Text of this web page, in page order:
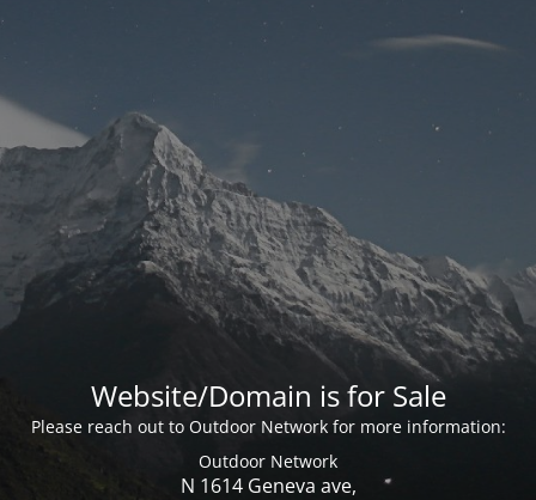
Website/Domain is for Sale
Please reach out to Outdoor Network for more information:
Outdoor Network
N 1614 Geneva ave,